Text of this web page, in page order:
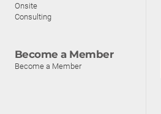
Onsite
Consulting
Become a Member
Become a Member